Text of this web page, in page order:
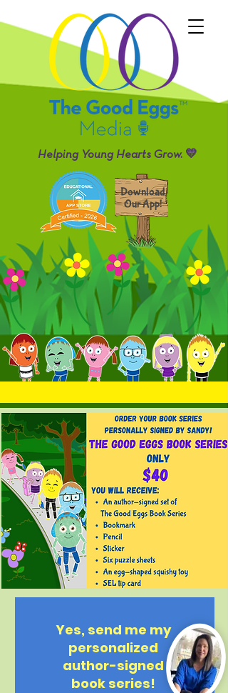
Download
Helping Young Hearts Grow. 💛
Our App!
Yes, send me my
personalized
author-signed
book series!